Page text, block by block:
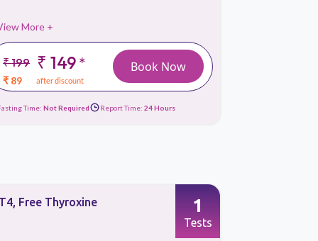
More +
₹ 199 ₹ 149*
₹ 89 after discount
Book Now
Time:Not Required Report Time:24 Hours
Free Thyroxine 1
Tests